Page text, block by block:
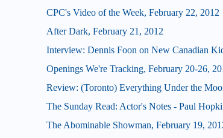
CPC's Video of the Week, February 22, 2012
After Dark, February 21, 2012
Interview: Dennis Foon on New Canadian
Openings We're Tracking, February 20-26,
Review: (Toronto) Everything Under the
The Sunday Read: Actor's Notes - Paul
The Abominable Showman, February 19,